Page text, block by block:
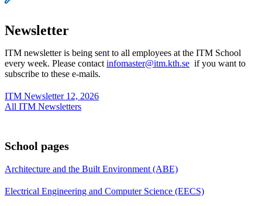
Newsletter
ITM newsletter is being sent to all employees at the ITM School
every week. Please contact infomaster@itm.kth.se if you want to
subscribe to these e-mails.
ITM Newsletter 12, 2026
All ITM Newsletters
School pages
Architecture and the Built Environment (ABE)
Electrical Engineering and Computer Science (EECS)